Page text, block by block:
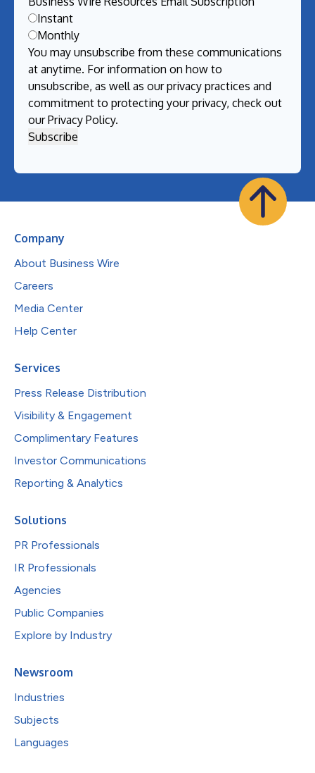
Instant
Monthly
You may unsubscribe from these communications
at anytime. For information on how to
unsubscribe, as well as our privacy practices and
commitment to protecting your privacy, check out
ourPrivacy Policy.
Company
About Business Wire
Careers
Media Center
Help Center
Services
Press Release Distribution
Visibility & Engagement
Complimentary Features
Investor Communications
Reporting & Analytics
Solutions
PR Professionals
IR Professionals
Agencies
Public Companies
Explore by Industry
Newsroom
Industries
Subjects
Languages